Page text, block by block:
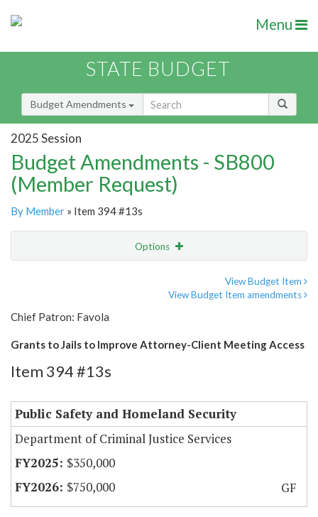
Menu
STATE BUDGET
Budget Amendments
2025 Session
Budget Amendments - SB800
(Member Request)
By Member » Item 394 #13s
Options
View Budget Item
View Budget Item amendments
Chief Patron: Favola
Grants to Jails to Improve Attorney-Client Meeting Access
Item 394 #13s
Public Safety and Homeland Security
Department of Criminal Justice Services
$350,000
$750,000
GF